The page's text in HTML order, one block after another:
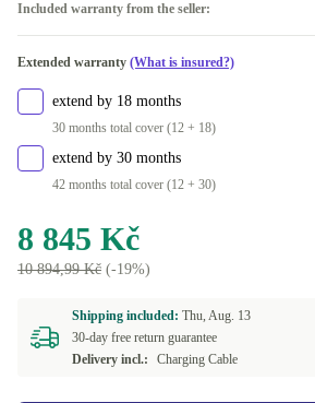
Included warranty from the seller:
Extended warranty (What is insured?)
extend by 18 months
30 months total cover (12 + 18)
extend by 30 months
42 months total cover (12 + 30)
8 845 Kč
10 894,99 Kč (-19%)
Shipping included: Thu, Aug. 13
30-day free return guarantee
Delivery incl.:
Charging Cable